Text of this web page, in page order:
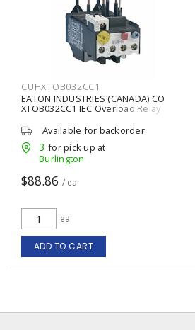
CUHXTOB032CC1
EATON INDUSTRIES (CANADA) CO
XTOB032CC1 IEC Overload Relay
Available for backorder
3 for pick up at
Burlington
$88.86 / ea
ea
ADD TO CART